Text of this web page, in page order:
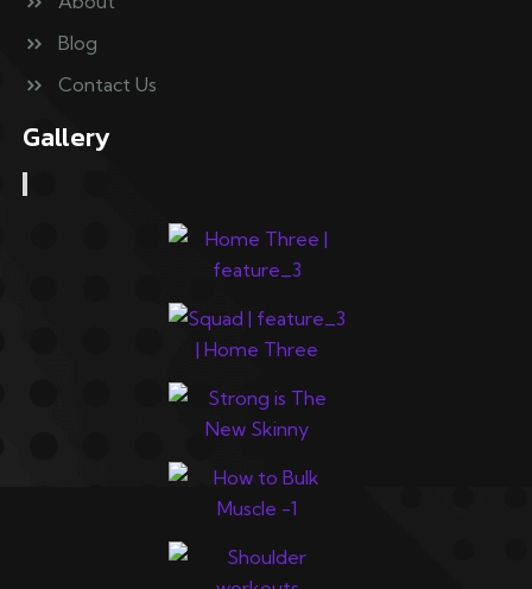
Blog
Contact Us
Gallery